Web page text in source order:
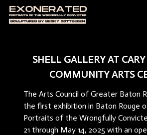
SHELL GALLERY AT
COMMUNITY ARTS
The Arts Council of Greater Baton
the first exhibition in Baton Rouge
Portraits of the Wrongfully
21 through May 14, 2025 with an